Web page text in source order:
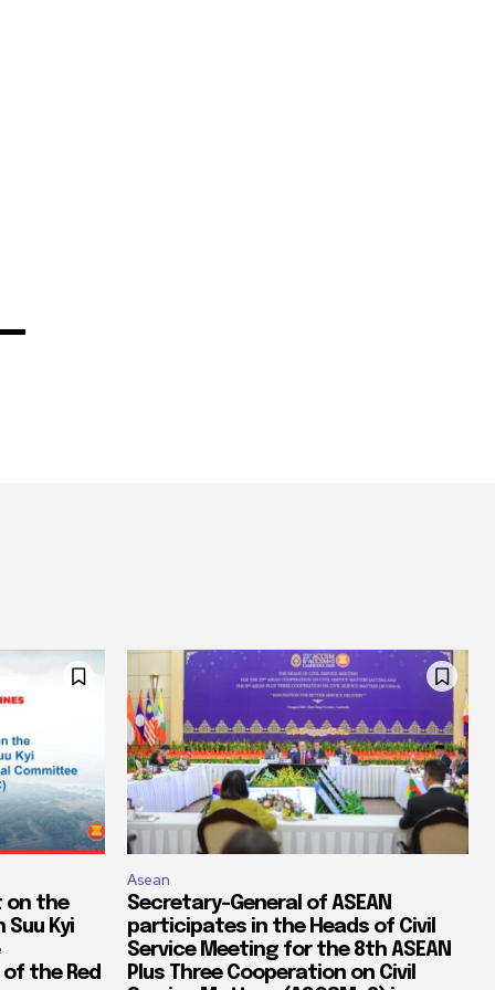
on the
Kyi
the Red
Asean
Secretary-General of ASEAN
participates in the Heads of Civil
Service Meeting for the 8th ASEAN
Plus Three Cooperation on Civil